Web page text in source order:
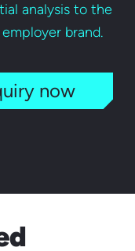
analysis to the
brand.
now